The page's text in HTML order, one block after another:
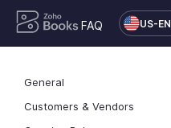
FAQ US-EN
General
Customers & Vendors